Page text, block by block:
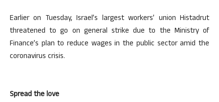
Earlier on Tuesday, Israel’s largest workers’ union Histadrut
threatened to go on general strike due to the Ministry of
Finance’s plan to reduce wages in the public sector amid the
coronavirus crisis.
Spread the love